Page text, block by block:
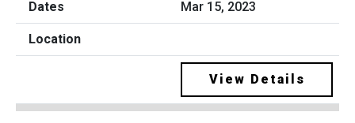
Mar 15, 2023
View Details